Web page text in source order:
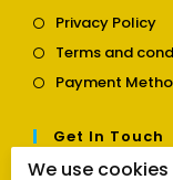
a
new
tab
Privacy Policy
a
Terms and
Payment
Get In Touch
We use